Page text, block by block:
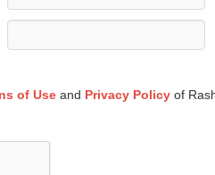
of Use and Privacy Policy of